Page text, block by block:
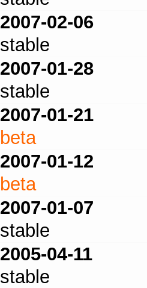
2007-02-06
stable
2007-01-28
stable
2007-01-21
beta
2007-01-12
beta
2007-01-07
stable
2005-04-11
stable